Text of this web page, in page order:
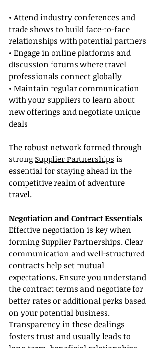
• Attend industry conferences and
trade shows to build face-to-face
relationships with potential partners
• Engage in online platforms and
discussion forums where travel
professionals connect globally
• Maintain regular communication
with your suppliers to learn about
new offerings and negotiate unique
deals
The robust network formed through
strong Supplier Partnerships is
essential for staying ahead in the
competitive realm of adventure
travel.
Negotiation and Contract Essentials
Effective negotiation is key when
forming Supplier Partnerships. Clear
communication and well-structured
contracts help set mutual
expectations. Ensure you understand
the contract terms and negotiate for
better rates or additional perks based
on your potential business.
Transparency in these dealings
fosters trust and usually leads to